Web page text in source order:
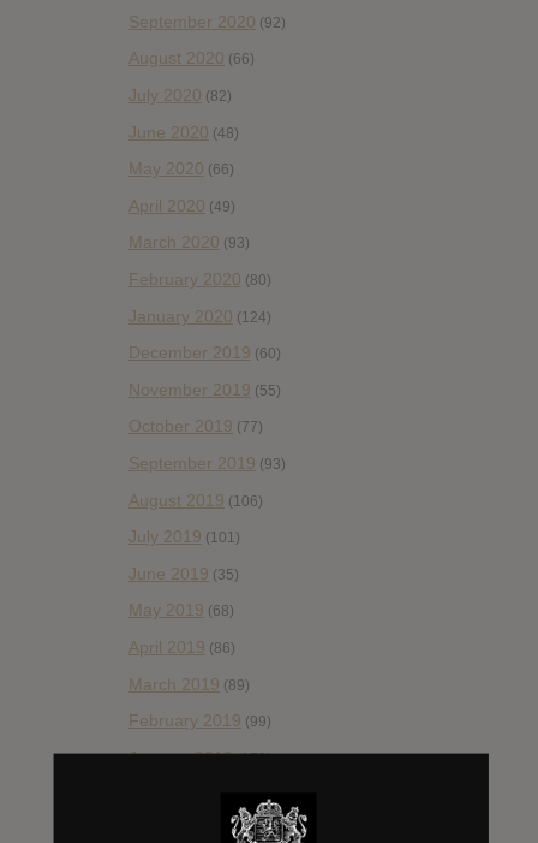
September 2020 (92)
August 2020 (66)
July 2020 (82)
June 2020 (48)
May 2020 (66)
April 2020 (49)
March 2020 (93)
February 2020 (80)
January 2020 (124)
December 2019 (60)
November 2019 (55)
October 2019 (77)
September 2019 (93)
August 2019 (106)
July 2019 (101)
June 2019 (35)
May 2019 (68)
April 2019 (86)
March 2019 (89)
February 2019 (99)
January 2019(172)
(58)
November 2018(84)